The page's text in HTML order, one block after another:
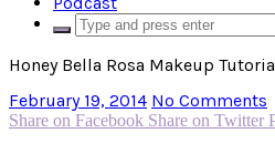
Honey Bella Rosa Makeup
February 19, 2014 No Comments
Share on Facebook Share on Twitter